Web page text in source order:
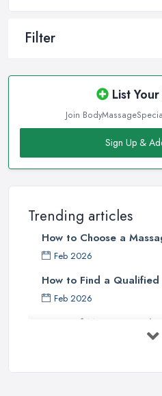
Filter
List Your
Join
Sign Up &
Trending articles
How to Choose a
Feb 2026
How to Find a Qualified
Feb 2026
Types of Massage in